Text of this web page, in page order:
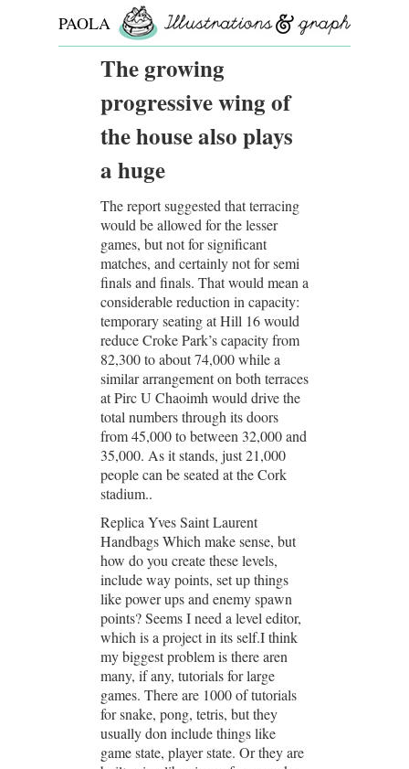
PAOLA
ROLLOThe growing
progressive wing of
the house also plays
a huge
The report suggested that terracing
would be allowed for the lesser
games, but not for significant
matches, and certainly not for semi
finals and finals. That would mean a
considerable reduction in capacity:
temporary seating at Hill 16 would
reduce Croke Park’s capacity from
82,300 to about 74,000 while a
similar arrangement on both terraces
at Pirc U Chaoimh would drive the
total numbers through its doors
from 45,000 to between 32,000 and
35,000. As it stands, just 21,000
people can be seated at the Cork
stadium..
Replica Yves Saint Laurent
Handbags Which make sense, but
how do you create these levels,
include way points, set up things
like power ups and enemy spawn
points? Seems I need a level editor,
which is a project in its self.I think
my biggest problem is there aren
many, if any, tutorials for large
games. There are 1000 of tutorials
for snake, pong, tetris, but they
usually don include things like
game state, player state. Or they are